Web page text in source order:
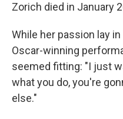
Zorich died in January
While her passion lay
Oscar-winning
seemed fitting: "I just
what you do, you're
else."